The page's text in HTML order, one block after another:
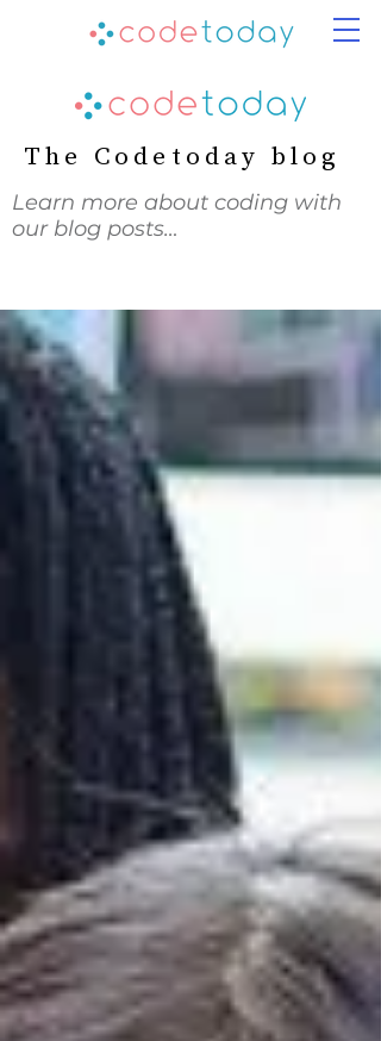
The Codetoday blog
Learn more about coding with
our blog posts…